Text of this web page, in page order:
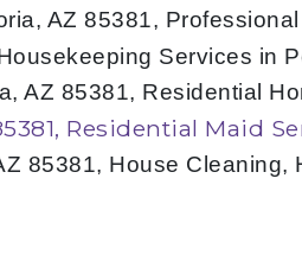
AZ 85381,
Services in
AZ 85381, Residential
Residential Maid
85381, House